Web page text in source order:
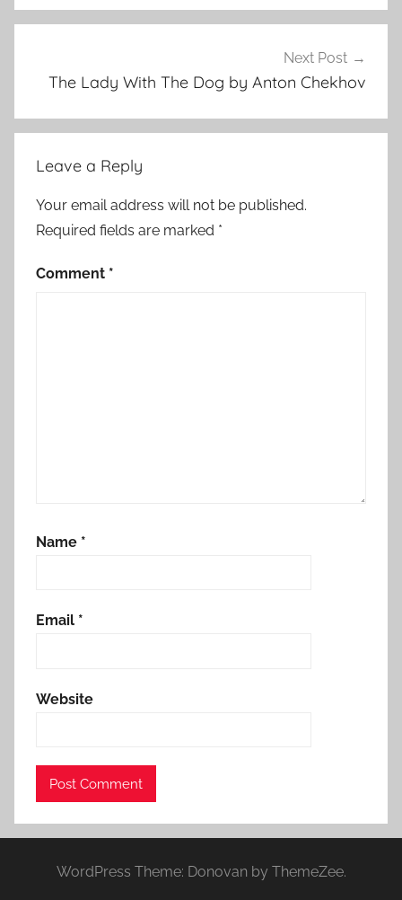
i
S
t
y
Next Post
The Lady With The Dog by Anton Chekhov
Leave a Reply
Your email address will not be published.
Required fields are marked *
Comment *
Name *
Email *
Website
WordPress Theme: Donovan by ThemeZee.